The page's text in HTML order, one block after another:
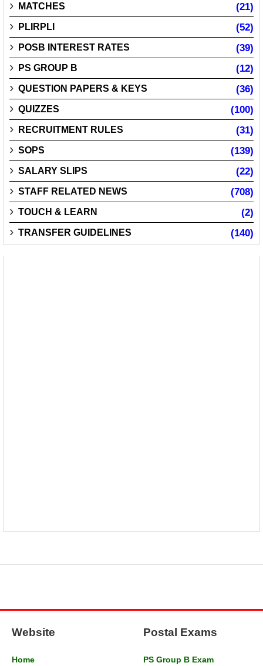
MATCHES (21)
PLIRPLI (52)
POSB INTEREST RATES (39)
PS GROUP B (12)
QUESTION PAPERS & KEYS (36)
QUIZZES (100)
RECRUITMENT RULES (31)
SOPS (139)
SALARY SLIPS (22)
STAFF RELATED NEWS (708)
TOUCH & LEARN (2)
TRANSFER GUIDELINES (140)
Website
Home
Postal Exams
PS Group B Exam